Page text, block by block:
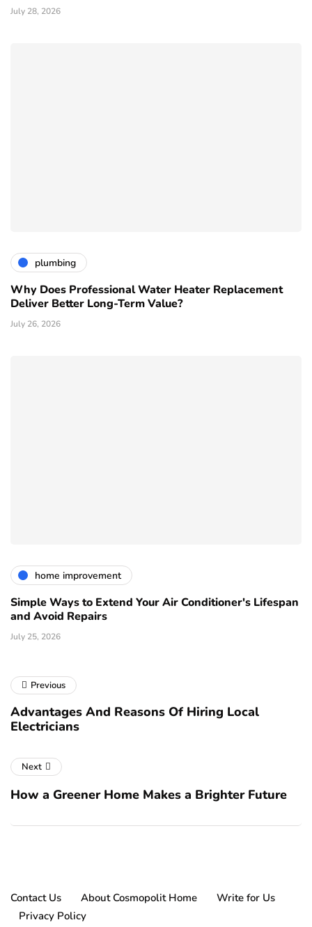
July 28, 2026
plumbing
Why Does Professional Water Heater Replacement
Deliver Better Long-Term Value?
July 26, 2026
home improvement
Simple Ways to Extend Your Air Conditioner's Lifespan
and Avoid Repairs
July 25, 2026
Previous
Advantages And Reasons Of Hiring Local
Electricians
Next
How a Greener Home Makes a Brighter Future
Contact Us About Cosmopolit Home
Write for Us
Privacy Policy